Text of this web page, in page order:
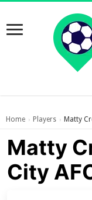
Home › Players › Matty
Matty
City